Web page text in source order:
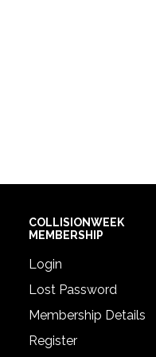
COLLISIONWEEK
MEMBERSHIP
Login
Lost Password
Membership Details
Register